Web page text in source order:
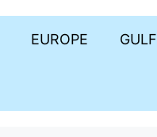
EUROPE GULF